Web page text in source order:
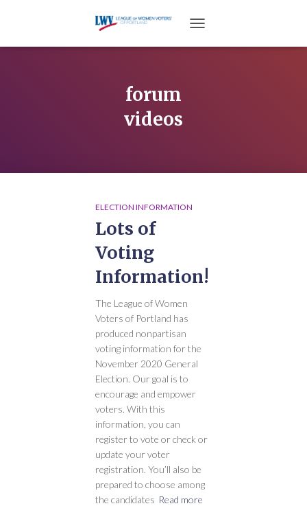
forum
videos
ELECTION INFORMATION
Lots of
Voting
Information!
The League of Women
Voters of Portland has
produced nonpartisan
voting information for the
November 2020 General
Election. Our goal is to
encourage and empower
voters. With this
information, you can
register to vote or check or
update your voter
registration. You’ll also be
prepared to choose among
the candidates Read more